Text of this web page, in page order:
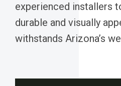
experienced installers
durable and visually
withstands Arizona’s